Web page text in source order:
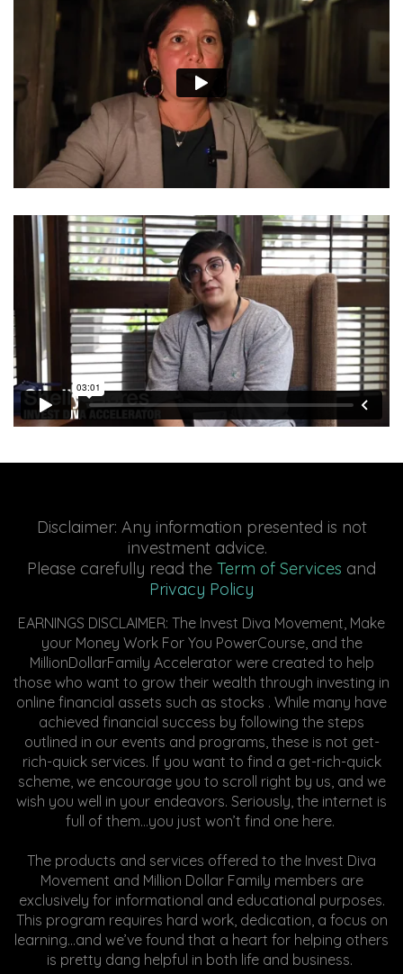
Disclaimer: Any information presented is not
investment advice.
Please carefully read the Term of Services and
Privacy Policy
EARNINGS DISCLAIMER: The Invest Diva Movement, Make
your Money Work For You PowerCourse, and the
MillionDollarFamily Accelerator were created to help
those who want to grow their wealth through investing in
online financial assets such as stocks . While many have
achieved financial success by following the steps
outlined in our events and programs, these is not get-
rich-quick services. If you want to find a get-rich-quick
scheme, we encourage you to scroll right by us, and we
wish you well in your endeavors. Seriously, the internet is
full of them...you just won’t find one here.
The products and services offered to the Invest Diva
Movement and Million Dollar Family members are
exclusively for informational and educational purposes.
This program requires hard work, dedication, a focus on
learning…and we’ve found that a heart for helping others
is pretty dang helpful in both life and business.